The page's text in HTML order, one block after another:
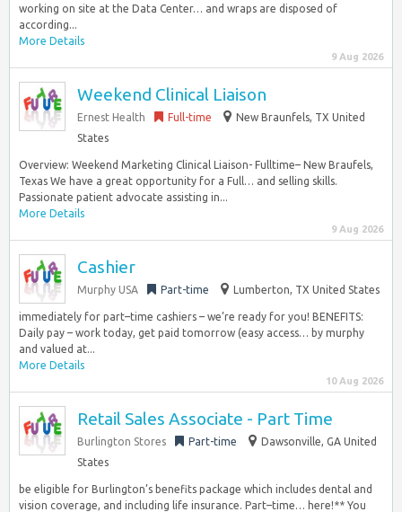
working on site at the Data Center… and wraps are disposed of
according...
More Details
9 Aug 2026
Weekend Clinical Liaison
Ernest Health Full-time
New Braunfels, TX United
States
Overview: Weekend Marketing Clinical Liaison- Fulltime– New Braufels,
Texas We have a great opportunity for a Full… and selling skills.
Passionate patient advocate assisting in...
More Details
9 Aug 2026
Cashier
Murphy USA Part-time Lumberton, TX United States
immediately for part–time cashiers – we’re ready for you! BENEFITS:
Daily pay – work today, get paid tomorrow (easy access… by murphy
and valued at...
More Details
10 Aug 2026
Retail Sales Associate - Part Time
Burlington Stores Part-time
Dawsonville, GA United
States
be eligible for Burlington’s benefits package which includes dental and
vision coverage, and including life insurance. Part–time… here!** You